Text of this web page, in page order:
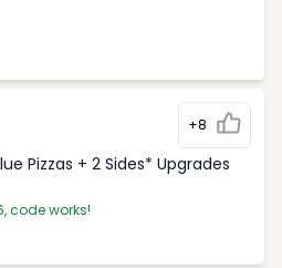
+8
Pizzas + 2 Sides* Upgrades
code works!